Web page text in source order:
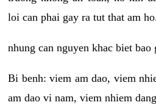
loi can phai gay ra tut that am
nhung can nguyen khac biet bao
Bi benh: viem am dao, viem
am dao vi nam, viem nhiem